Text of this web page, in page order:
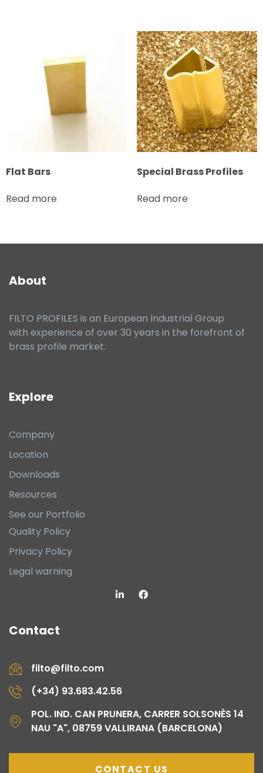
Flat Bars
Read more
Special Brass Profiles
Read more
About
FILTO PROFILES is an European Industrial Group
with experience of over 30 years in the forefront of
brass profile market.
Explore
Company
Location
Downloads
Resources
See our Portfolio
Quality Policy
Privacy Policy
Legal warning
Contact
filto@filto.com
(+34) 93.683.42.56
POL. IND. CAN PRUNERA, CARRER SOLSONÈS 14
NAU "A", 08759 VALLIRANA (BARCELONA)
CONTACT US